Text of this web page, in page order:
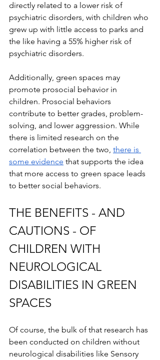
directly related to a lower risk of
psychiatric disorders, with children who
grew up with little access to parks and
the like having a 55% higher risk of
psychiatric disorders.
Additionally, green spaces may
promote prosocial behavior in
children. Prosocial behaviors
contribute to better grades, problem-
solving, and lower aggression. While
there is limited research on the
correlation between the two, there is
some evidence that supports the idea
that more access to green space leads
to better social behaviors.
THE BENEFITS - AND
CAUTIONS - OF
CHILDREN WITH
NEUROLOGICAL
DISABILITIES IN GREEN
SPACES
Of course, the bulk of that research has
been conducted on children without
neurological disabilities like Sensory